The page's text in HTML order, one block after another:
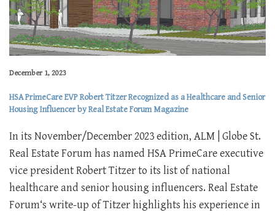
December 1, 2023
HSA PrimeCare EVP Robert Titzer Recognized as a Healthcare and Senior
Housing Influencer by Real Estate Forum Magazine
In its November/December 2023 edition, ALM | Globe St.
Real Estate Forum has named HSA PrimeCare executive
vice president Robert Titzer to its list of national
healthcare and senior housing influencers. Real Estate
Forum‘s write-up of Titzer highlights his experience in